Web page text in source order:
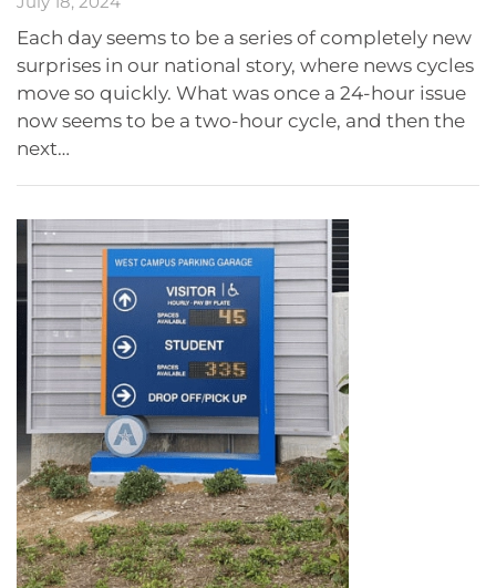
Each day seems to be a series of completely new
surprises in our national story, where news cycles
move so quickly. What was once a 24-hour issue
now seems to be a two-hour cycle, and then the
next…